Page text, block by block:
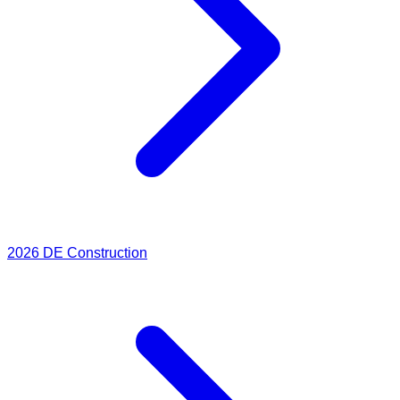
2026 DE Construction